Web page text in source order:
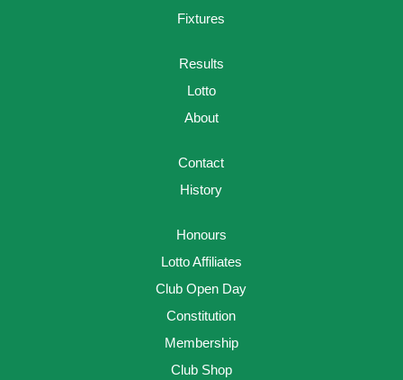
Fixtures
Results
Lotto
About
Contact
History
Honours
Lotto Affiliates
Club Open Day
Constitution
Membership
Club Shop